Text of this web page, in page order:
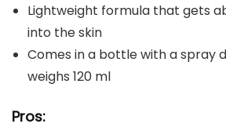
Lightweight formula that gets
into the skin
Comes in a bottle with a spray
weighs 120 ml
Pros: